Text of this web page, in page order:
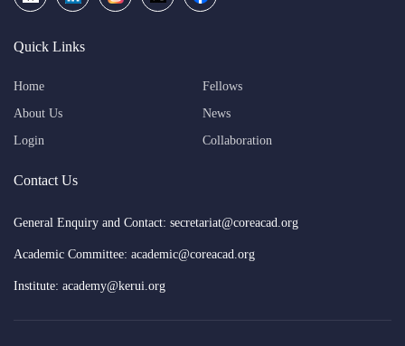
Quick Links
Home
Fellows
About Us
News
Login
Collaboration
Contact Us
General Enquiry and Contact: secretariat@coreacad.org
Academic Committee: academic@coreacad.org
Institute: academy@kerui.org